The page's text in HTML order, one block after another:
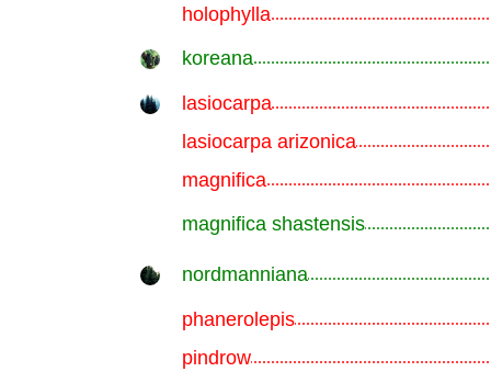
holophylla
koreana
lasiocarpa
lasiocarpa arizonica
magnifica
magnifica shastensis
nordmanniana
phanerolepis
pindrow